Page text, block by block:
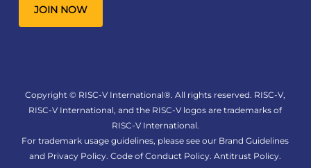
JOIN NOW
Copyright © RISC-V International®. All rights reserved. RISC-V,
RISC-V International, and the RISC-V logos are trademarks of
RISC-V International.
For trademark usage guidelines, please see our Brand Guidelines
and Privacy Policy.Code of Conduct Policy.Antitrust Policy.